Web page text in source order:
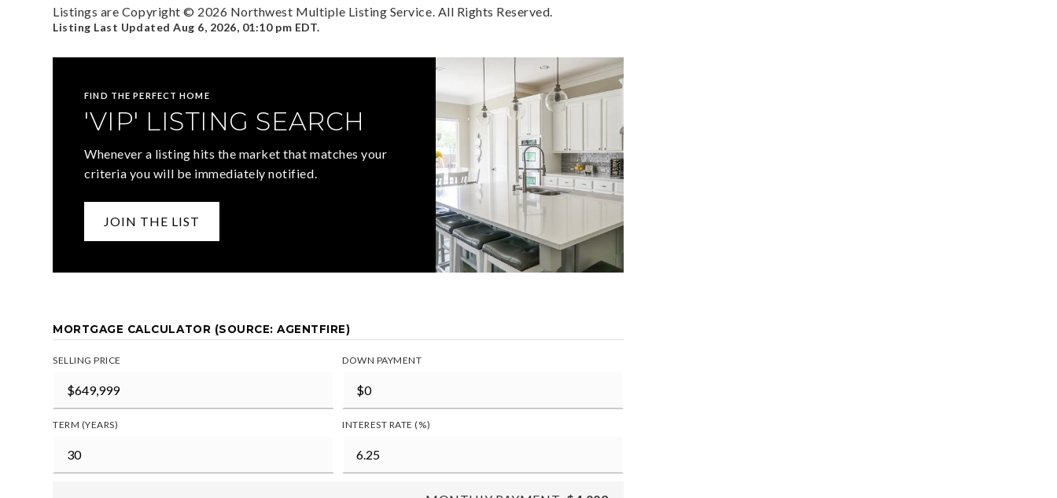
Listings are Copyright © 2026 Northwest Multiple Listing Service. All Rights Reserved.
Listing Last UpdatedAug 6, 2026, 01:10 pm EDT.
FIND THE PERFECT HOME
'VIP' LISTING SEARCH
Whenever a listing hits the market that matches your
criteria you will be immediately notified.
JOIN THE LIST
MORTGAGE CALCULATOR (SOURCE: AGENTFIRE)
SELLING PRICE DOWN PAYMENT
TERM (YEARS) INTEREST RATE (%)